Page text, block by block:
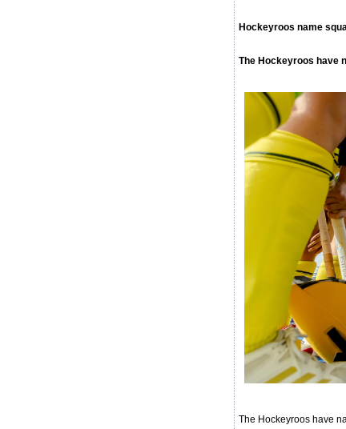
Hockeyroos name
The Hockeyroos have
The Hockeyroos have